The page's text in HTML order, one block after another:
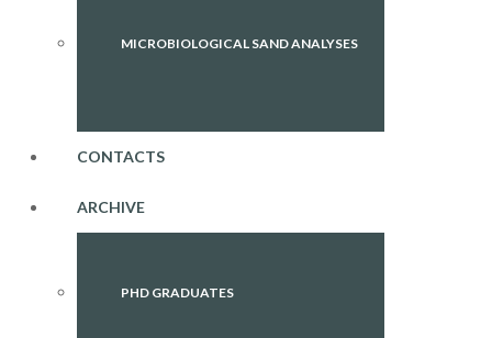
MICROBIOLOGICAL SAND ANALYSES
CONTACTS
ARCHIVE
PHD GRADUATES